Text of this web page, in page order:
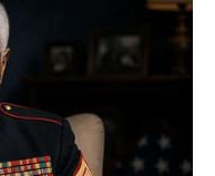
to the SCA
1, 2023